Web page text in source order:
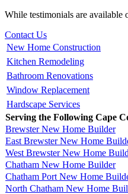
While testimonials are
Contact Us
New Home Construction
Kitchen Remodeling
Bathroom Renovations
Window Replacement
Hardscape Services
Serving the Following Cape
Brewster New Home Builder
East Brewster New Home
West Brewster New Home
Chatham New Home Builder
Chatham Port New Home
North Chatham New Home